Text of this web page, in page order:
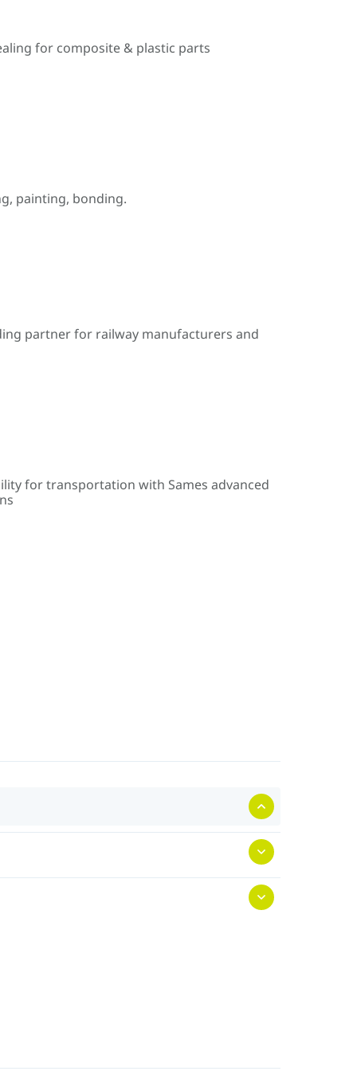
for composite & plastic parts
painting, bonding.
partner for railway manufacturers and
for transportation with Sames advanced